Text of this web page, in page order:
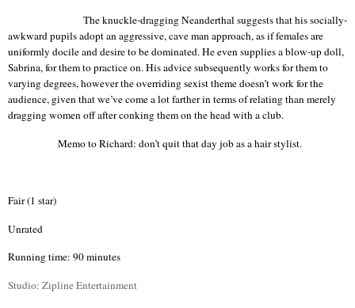
The knuckle-dragging Neanderthal suggests that his socially-
awkward pupils adopt an aggressive, cave man approach, as if females are
uniformly docile and desire to be dominated. He even supplies a blow-up doll,
Sabrina, for them to practice on. His advice subsequently works for them to
varyingdegrees,however the overriding sexist theme doesn’t work for the
audience, given that we’ve come a lot farther in terms of relating than merely
dragging women off after conking them on the head with a club.
Memo to Richard: don’t quit that day job as a hair stylist.
Fair (1 star)
Unrated
Running time: 90 minutes
Studio: ZiplineEntertainment